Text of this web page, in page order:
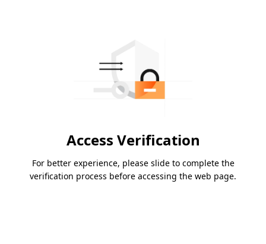
Access Verification
For better experience, please slide to complete the
verification process before accessing the web page.